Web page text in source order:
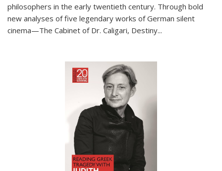
philosophers in the early twentieth century. Through bold
new analyses of five legendary works of German silent
cinema—The Cabinet of Dr. Caligari, Destiny...